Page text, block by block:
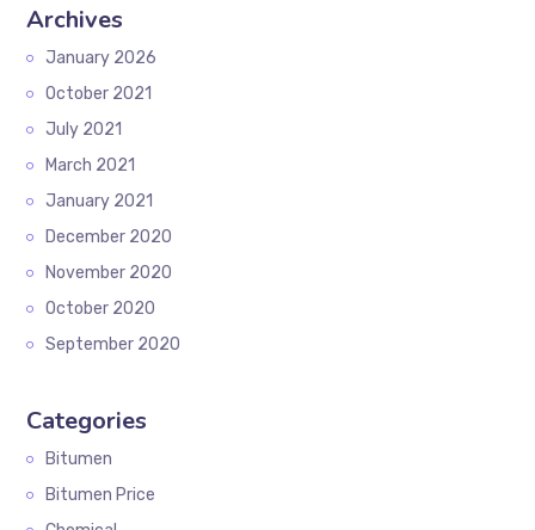
Archives
January 2026
October 2021
July 2021
March 2021
January 2021
December 2020
November 2020
October 2020
September 2020
Categories
Bitumen
Bitumen Price